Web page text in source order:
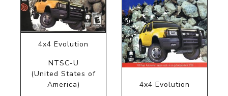
4x4 Evolution
NTSC-U
(United States of
America)
4x4 Evolution